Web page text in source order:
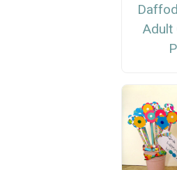
Adult